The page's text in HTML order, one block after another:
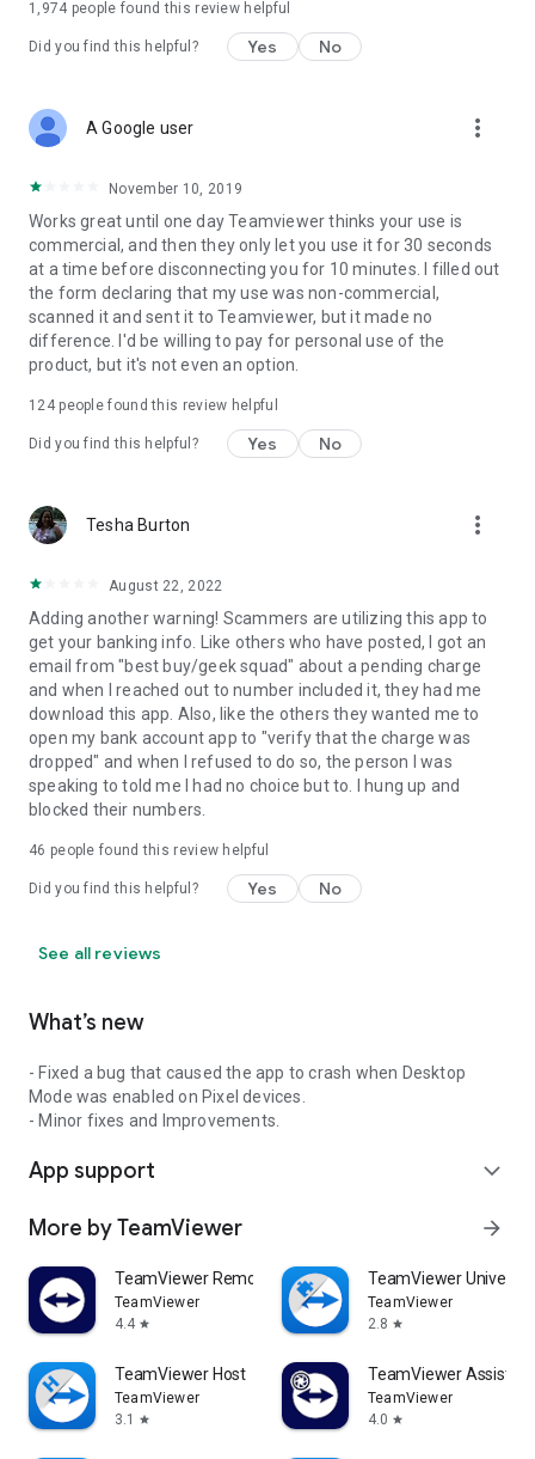
1,974 people found this review helpful
Did you find this helpful? Yes No
A Google user more_vert
November 10, 2019
Works great until one day Teamviewer thinks your use is
commercial, and then they only let you use it for 30 seconds
at a time before disconnecting you for 10 minutes. I filled out
the form declaring that my use was non-commercial,
scanned it and sent it to Teamviewer, but it made no
difference. I'd be willing to pay for personal use of the
product, but it's not even an option.
124people found this review helpful
Did you find this helpful? Yes No
Tesha Burton more_vert
August 22, 2022
Adding another warning! Scammers are utilizing this app to
get your banking info. Like others who have posted, I got an
email from "best buy/geek squad" about a pending charge
and when I reached out to number included it, they had me
download this app. Also, like the others they wanted me to
open my bank account app to "verify that the charge was
dropped" and when I refused to do so, the person I was
speaking to told me I had no choice but to. I hung up and
blocked their numbers.
46 people found this review helpful
Did you find this helpful? Yes No
See all reviews
What’s new
- Fixed a bug that caused the app to crash when Desktop
Mode was enabled on Pixel devices.
- Minor fixes and Improvements.
App support expand_more
More by TeamViewer arrow_forward
TeamViewer Remote Control
TeamViewer
4.4 star
TeamViewer
TeamViewer
2.8 star
TeamViewer Host
TeamViewer
3.1
star
TeamViewer Assist
TeamViewer
4.0 star